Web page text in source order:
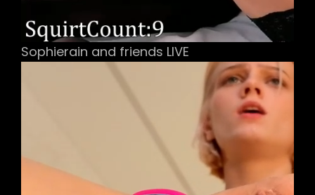
Sophierain and friends LIVE